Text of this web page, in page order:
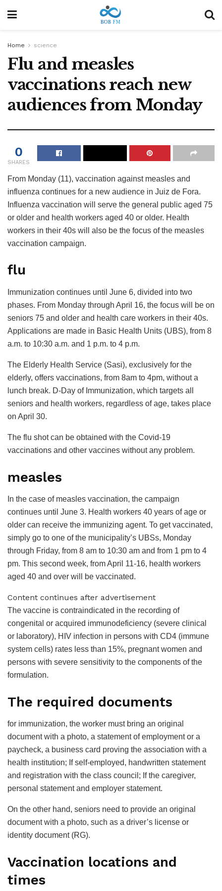
Home science
Flu and measles
vaccinations reach new
audiences from Monday
0
SHARES
From Monday (11), vaccination against measles and
influenza continues for a new audience in Juiz de Fora.
Influenza vaccination will serve the general public aged 75
or older and health workers aged 40 or older. Health
workers in their 40s will also be the focus of the measles
vaccination campaign.
flu
Immunization continues until June 6, divided into two
phases. From Monday through April 16, the focus will be on
seniors 75 and older and health care workers in their 40s.
Applications are made in Basic Health Units (UBS), from 8
a.m. to 10:30 a.m. and 1 p.m. to 4 p.m.
The Elderly Health Service (Sasi), exclusively for the
elderly, offers vaccinations, from 8am to 4pm, without a
lunch break. D-Day of Immunization, which targets all
seniors and health workers, regardless of age, takes place
on April 30.
The flu shot can be obtained with the Covid-19
vaccinations and other vaccines without any problem.
measles
In the case of measles vaccination, the campaign
continues until June 3. Health workers 40 years of age or
older can receive the immunizing agent. To get vaccinated,
simply go to one of the municipality’s UBSs, Monday
through Friday, from 8 am to 10:30 am and from 1 pm to 4
pm. This second week, from April 11-16, health workers
aged 40 and over will be vaccinated.
Content continues after advertisement
The vaccine is contraindicated in the recording of
congenital or acquired immunodeficiency (severe clinical
or laboratory), HIV infection in persons with CD4 (immune
system cells) rates less than 15%, pregnant women and
persons with severe sensitivity to the components of the
formulation.
The required documents
for immunization, the worker must bring an original
document with a photo, a statement of employment or a
paycheck, a business card proving the association with a
health institution; If self-employed, handwritten statement
and registration with the class council; If the caregiver,
personal statement and employer statement.
On the other hand, seniors need to provide an original
document with a photo, such as a driver’s license or
identity document (RG).
Vaccination locations and
times